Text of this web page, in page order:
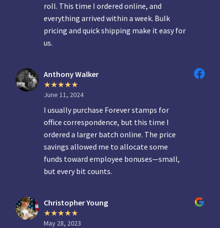
roll. This time I ordered online, and
everything arrived within a week. Bulk
pricing and quick shipping make it easy for
us.
Anthony Walker
June 11, 2024
I usually purchase Forever stamps for
office correspondence, but this time I
ordered a larger batch online. The price
savings allowed me to allocate some
funds toward employee bonuses—small,
but every bit counts.
Christopher Young
May 28, 2023